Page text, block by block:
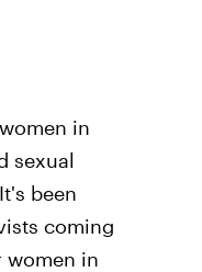
in
sexual
been
coming
women in